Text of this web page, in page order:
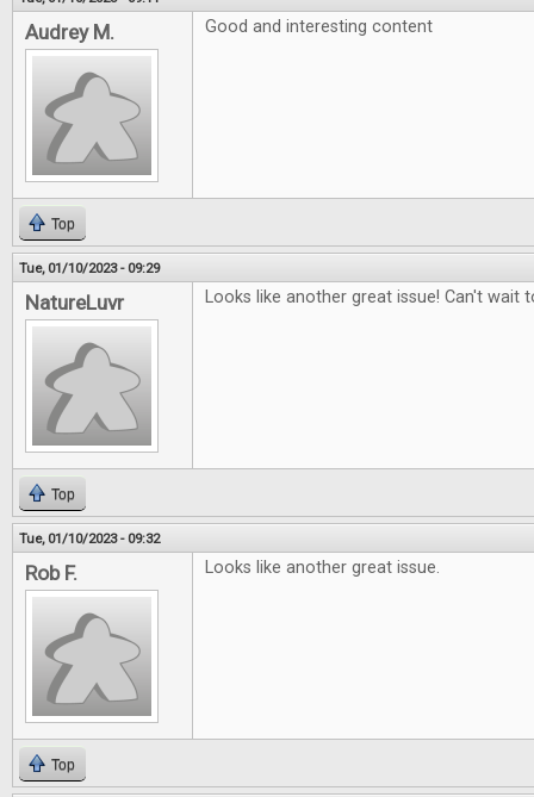
Audrey M. Good and interesting content
Top
Tue, 01/10/2023 - 09:29
NatureLuvr Looks like another great issue! Can't wait
Top
Tue, 01/10/2023 - 09:32
Rob F. Looks like another great issue.
Top